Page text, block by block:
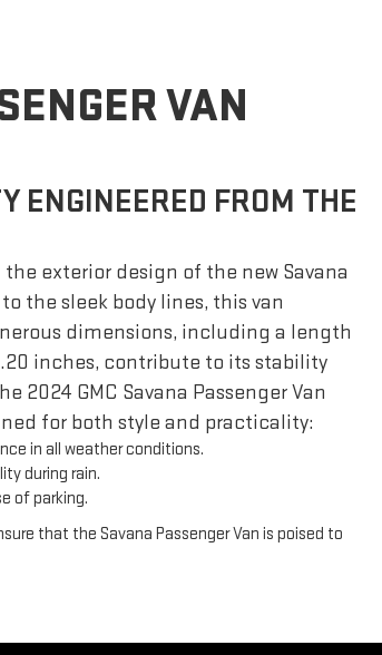
VAN
ENGINEERED FROM THE
exterior design of the new Savana
the sleek body lines, this van
dimensions, including a length
inches, contribute to its stability
2024 GMC Savana Passenger Van
for both style and practicality:
in all weather conditions.
during rain.
of parking.
that the Savana Passenger Van is poised to